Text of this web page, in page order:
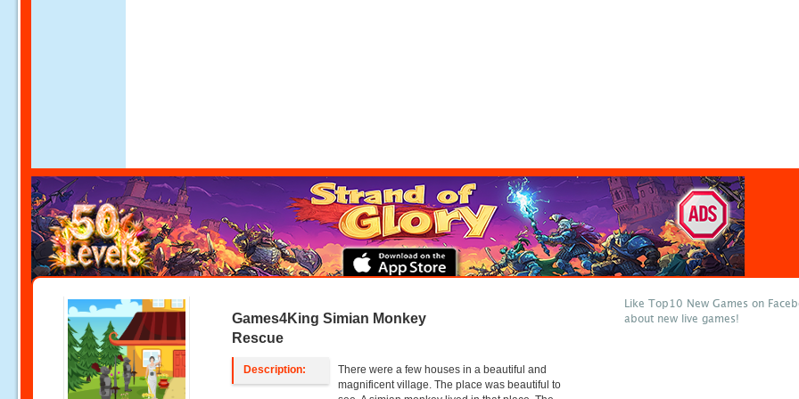
Games4King Simian Monkey
Rescue
Description:
There were a few houses in a beautiful and
magnificent village. The place was beautiful to
Like Top10 New Games on
about new live games!